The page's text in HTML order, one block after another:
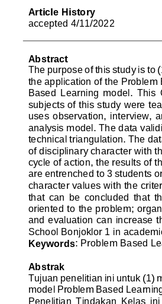
Article History
accepted 4/11/2022
Abstract
The purpose of this study is to
the application of the
Based  Learning  model.  This
subjects of this study were
uses  observation,  interview,
analysis model. The data
technical triangulation. The
of disciplinary character with
cycle of action, the results of
are entrenched to 3 students
character values with the
that  can  be  concluded  that
oriented to the problem;
and evaluation can increase
School Bonjoklor 1 in
Keywords: Problem Based
Abstrak
Tujuan penelitian ini untuk (1)
model Problem Based
Penelitian  Tindakan  Kelas